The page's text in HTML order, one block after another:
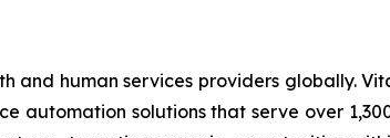
human services providers globally.
solutions that serve over